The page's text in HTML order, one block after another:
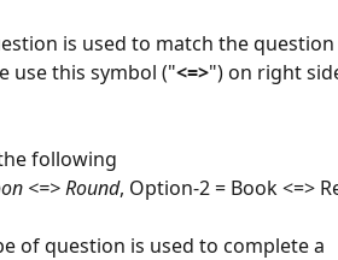
is used to match the
use this symbol ("<=>") on right
following
<=> Round, Option-2 = Book <=>
of question is used to complete a